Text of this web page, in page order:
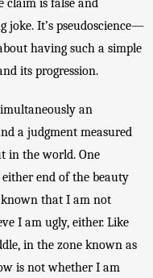
claim is false and
joke. It’s pseudoscience—
having such a simple
its progression.
an
a judgment measured
in the world. One
end of the beauty
that I am not
I am ugly, either. Like
in the zone known as
is not whether I am